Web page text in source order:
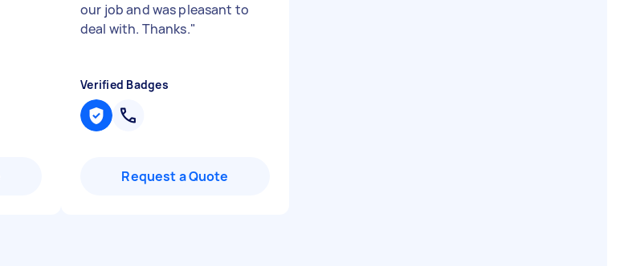
our job and was pleasant to
deal with. Thanks."
Verified Badges
Request a Quote